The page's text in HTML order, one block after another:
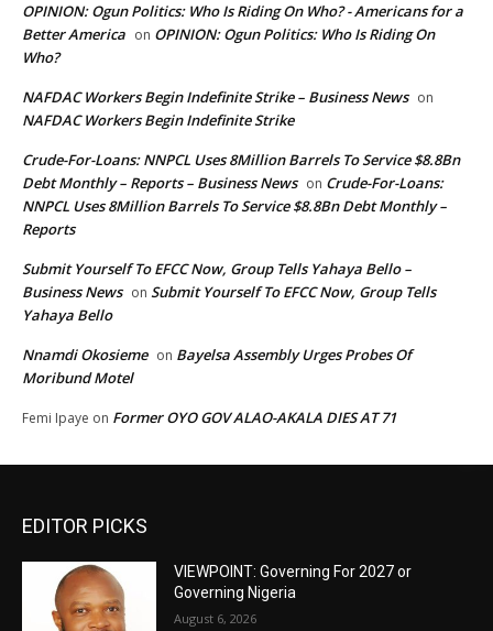
OPINION: Ogun Politics: Who Is Riding On Who? - Americans for a
Better America on OPINION: Ogun Politics: Who Is Riding On
Who?
NAFDAC Workers Begin Indefinite Strike – Business News on
NAFDAC Workers Begin Indefinite Strike
Crude-For-Loans: NNPCL Uses 8Million Barrels To Service $8.8Bn
Debt Monthly – Reports – Business News on Crude-For-Loans:
NNPCL Uses 8Million Barrels To Service $8.8Bn Debt Monthly –
Reports
Submit Yourself To EFCC Now, Group Tells Yahaya Bello –
Business News on Submit Yourself To EFCC Now, Group Tells
Yahaya Bello
Nnamdi Okosieme on Bayelsa Assembly Urges Probes Of
Moribund Motel
Femi Ipaye on Former OYO GOV ALAO-AKALA DIES AT 71
EDITOR PICKS
VIEWPOINT: Governing For 2027 or
Governing Nigeria
August 6, 2026